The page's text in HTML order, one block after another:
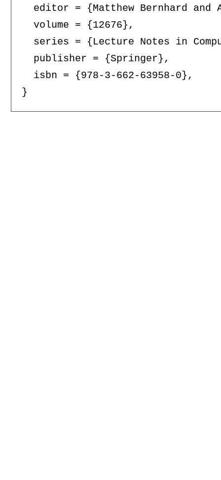
editor = {Matthew Bernhard and
  volume = {12676},
series = {Lecture Notes in
  publisher = {Springer},
  isbn = {978-3-662-63958-0},